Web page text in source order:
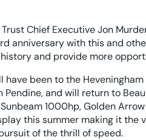
Chief Executive Jon
anniversary with this and
and provide more
have been to the
Pendine, and will return to
1000hp, Golden
this summer making it
of the thrill of speed.